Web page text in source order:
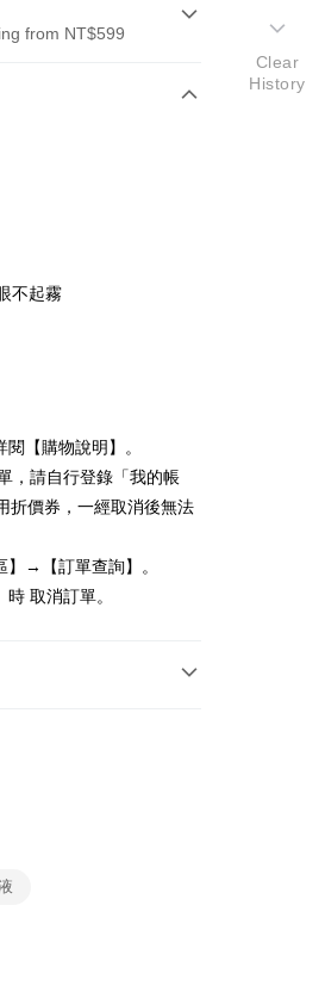
from NT$599
where you can "pay
experience simple,
a card, or make a deposit.
making the payment.
】
method during
Buy Now Pay Later"
payment through
immediately upon
NT$599 or more
NT$599 or more
不起霧
【購物說明】。
，請自行登錄「我的帳
折價券，一經取消後無法
→【訂單查詢】。
取消訂單。
Clear
History